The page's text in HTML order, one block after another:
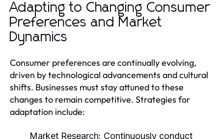
Adapting to Changing Consumer
Preferences and Market
Dynamics
Consumer preferences are continually evolving,
driven by technological advancements and cultural
shifts. Businesses must stay attuned to these
changes to remain competitive. Strategies for
adaptation include:
Market Research: Continuously conduct